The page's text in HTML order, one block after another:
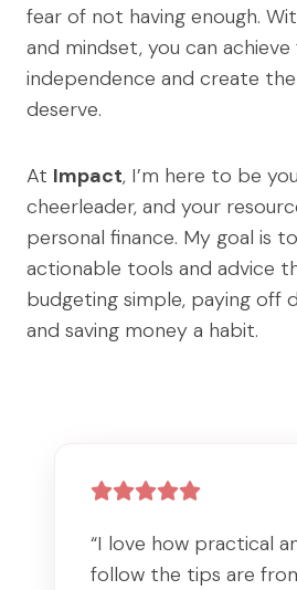
fear of not having enough.
and mindset, you can achieve
independence and create
deserve.
At Impact, I’m here to be
cheerleader, and your
personal finance. My goal is
actionable tools and advice
budgeting simple, paying off
and saving money a habit.
“I love how practical
follow the tips are